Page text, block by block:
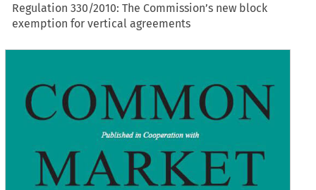
Regulation 330/2010: The Commission’s new block
exemption for vertical agreements